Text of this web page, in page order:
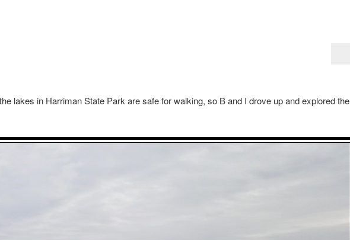
lakes in Harriman State Park are safe for walking, so B and I drove up and explored the